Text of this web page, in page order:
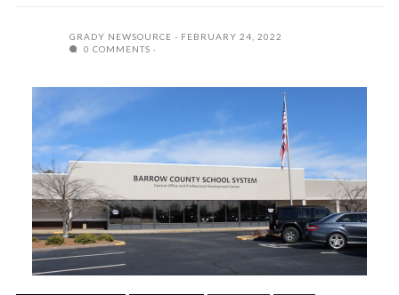
GRADY NEWSOURCE
FEBRUARY 24, 2022
0 COMMENTS